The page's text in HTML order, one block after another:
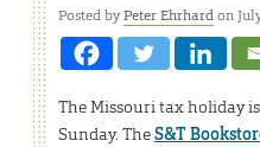
Posted byPeter Ehrhardon
The Missouri tax holiday
Sunday. TheS&T